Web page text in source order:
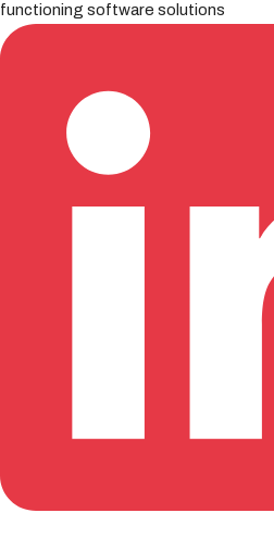
functioning software solutions